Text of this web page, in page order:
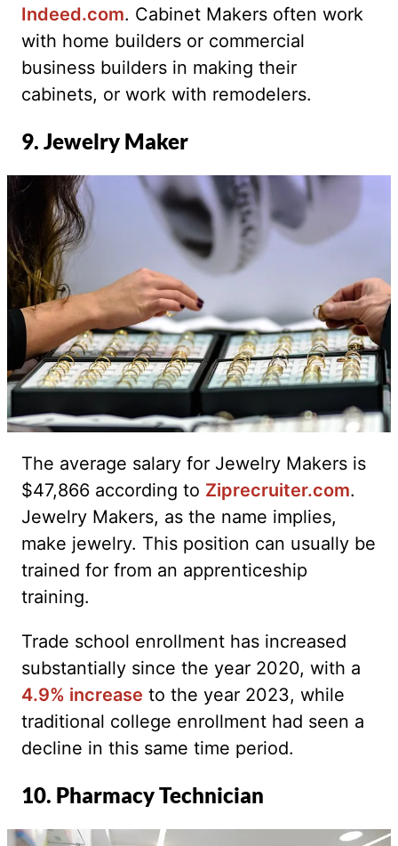
Indeed.com. Cabinet Makers often work
with home builders or commercial
business builders in making their
cabinets, or work with remodelers.
9. Jewelry Maker
The average salary for Jewelry Makers is
$47,866 according to Ziprecruiter.com.
Jewelry Makers, as the name implies,
make jewelry. This position can usually be
trained for from an apprenticeship
training.
Trade school enrollment has increased
substantially since the year 2020, with a
4.9% increase to the year 2023, while
traditional college enrollment had seen a
decline in this same time period.
10. Pharmacy Technician